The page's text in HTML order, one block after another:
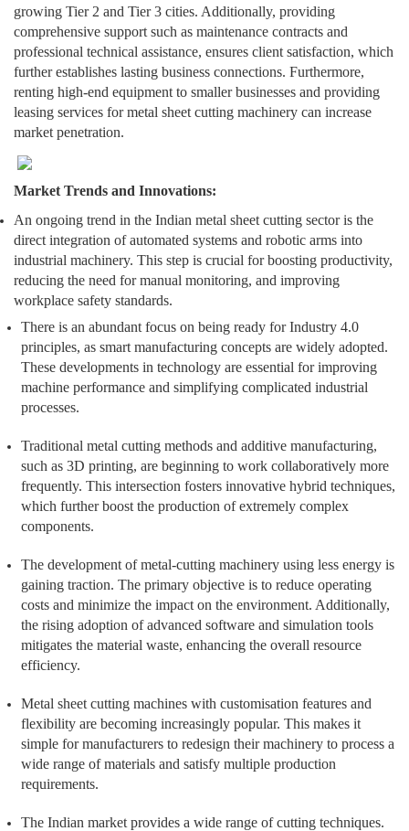
growing Tier 2 and Tier 3 cities. Additionally, providing
comprehensive support such as maintenance contracts and
professional technical assistance, ensures client satisfaction, which
further establishes lasting business connections. Furthermore,
renting high-end equipment to smaller businesses and providing
leasing services for metal sheet cutting machinery can increase
market penetration.
Market Trends and Innovations:
An ongoing trend in the Indian metal sheet cutting sector is the
direct integration of automated systems and robotic arms into
industrial machinery. This step is crucial for boosting productivity,
reducing the need for manual monitoring, and improving
workplace safety standards.
There is an abundant focus on being ready for Industry 4.0
principles, as smart manufacturing concepts are widely adopted.
These developments in technology are essential for improving
machine performance and simplifying complicated industrial
processes.
Traditional metal cutting methods and additive manufacturing,
such as 3D printing, are beginning to work collaboratively more
frequently. This intersection fosters innovative hybrid techniques,
which further boost the production of extremely complex
components.
The development of metal-cutting machinery using less energy is
gaining traction. The primary objective is to reduce operating
costs and minimize the impact on the environment. Additionally,
the rising adoption of advanced software and simulation tools
mitigates the material waste, enhancing the overall resource
efficiency.
Metal sheet cutting machines with customisation features and
flexibility are becoming increasingly popular. This makes it
simple for manufacturers to redesign their machinery to process a
wide range of materials and satisfy multiple production
requirements.
The Indian market provides a wide range of cutting techniques.